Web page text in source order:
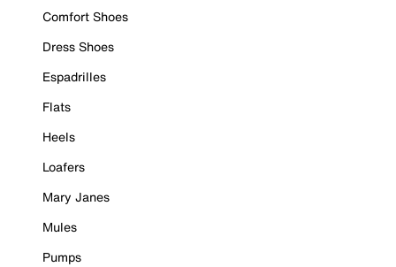
Comfort Shoes
Dress Shoes
Espadrilles
Flats
Heels
Loafers
Mary Janes
Mules
Pumps